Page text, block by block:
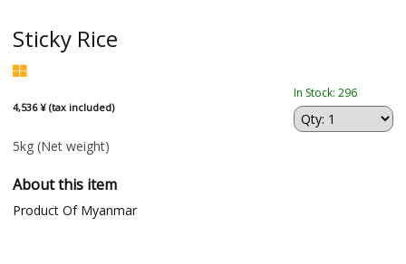
Sticky Rice
4,536 ¥ (tax included)
In Stock: 296
5kg (Net weight)
About this item
Product Of Myanmar